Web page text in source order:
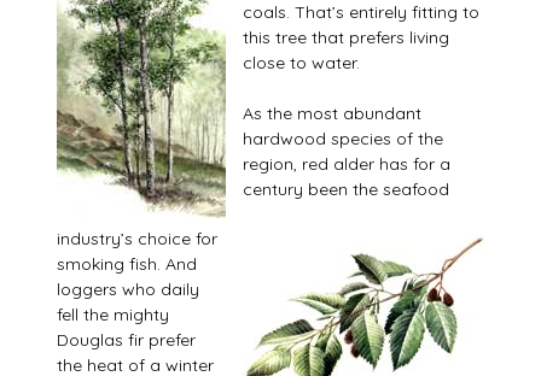
coals. That’s entirely fitting to
this tree that prefers living
close to water.
As the most abundant
hardwood species of the
region, red alder has for a
century been the seafood
industry’s choice for
smoking fish. And
loggers who daily
fell the mighty
Douglas fir prefer
the heat of a winter